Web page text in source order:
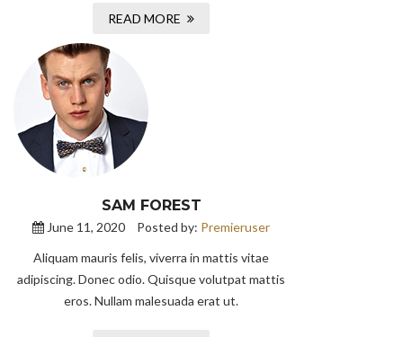
READ MORE
SAM FOREST
June 11, 2020 Posted by: Premieruser
Aliquam mauris felis, viverra in mattis vitae
adipiscing. Donec odio. Quisque volutpat mattis
eros. Nullam malesuada erat ut.